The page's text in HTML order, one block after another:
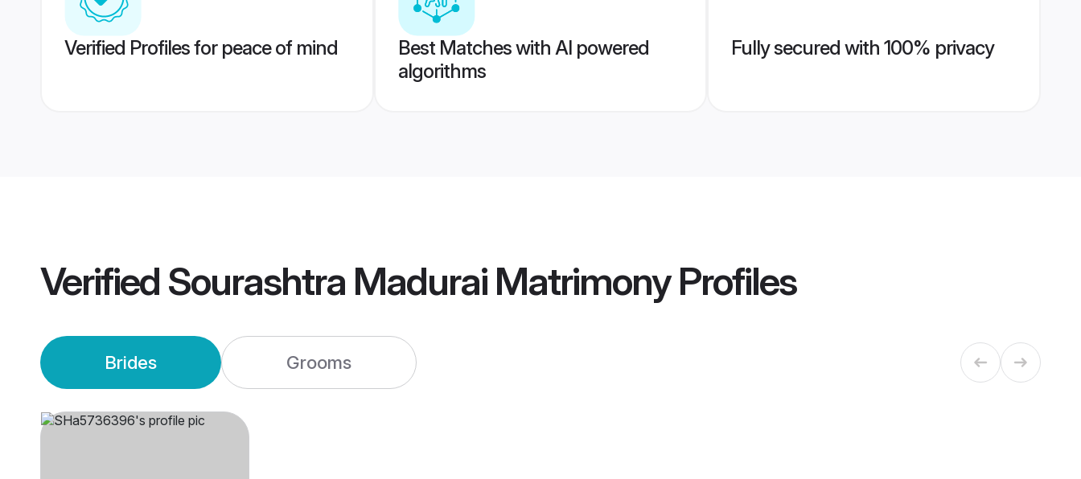
Verified Profiles for peace of mind
Best Matches with AI powered
algorithms
Fully secured with 100% privacy
Verified Sourashtra Madurai MatrimonyProfiles
Brides Grooms